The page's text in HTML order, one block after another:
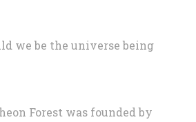
we be the universe being
Forest was founded by